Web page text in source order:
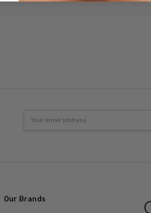
Address
Our Brands